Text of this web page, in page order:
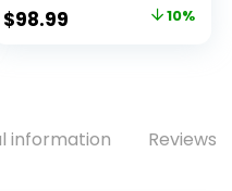
Light, 3000K-6500K
Dimmable
Bedroom
$98.99 10%
information Reviews